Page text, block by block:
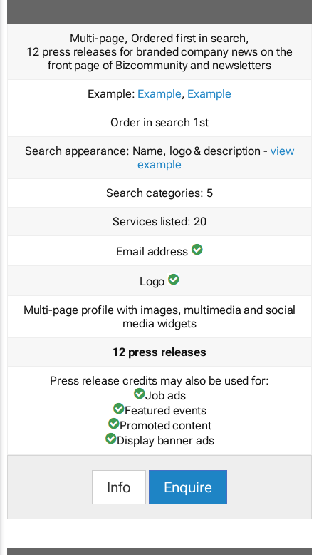
Multi-page, Ordered first in search,
12 press releases for branded company news on the
front page of Bizcommunity and newsletters
Example: Example, Example
Order in search 1st
Search appearance: Name, logo & description - view
example
Search categories: 5
Services listed: 20
Email address
Logo
Multi-page profile with images, multimedia and social
media widgets
12 press releases
Press release credits may also be used for:
Job ads
Featured events
Promoted content
Display banner ads
Info Enquire